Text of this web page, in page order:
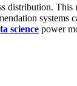
systems
science power